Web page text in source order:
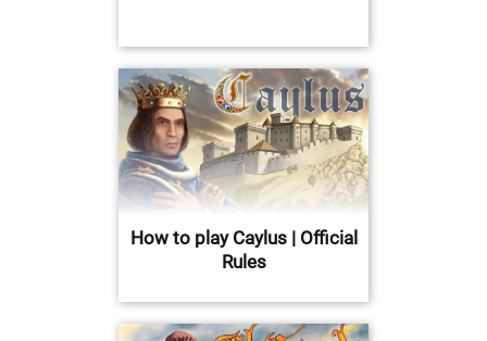
How to play Caylus | Official
Rules